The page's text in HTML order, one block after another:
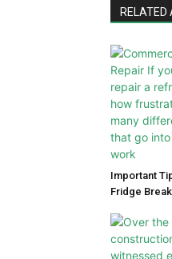
RELATED
Important
Fridge